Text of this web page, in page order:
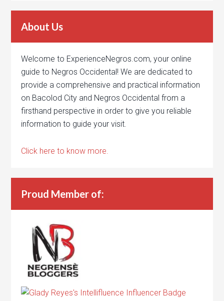
About Us
Welcome to ExperienceNegros.com, your online
guide to Negros Occidental! We are dedicated to
provide a comprehensive and practical information
on Bacolod City and Negros Occidental from a
firsthand perspective in order to give you reliable
information to guide your visit.
Click here to know more.
Proud Member of: